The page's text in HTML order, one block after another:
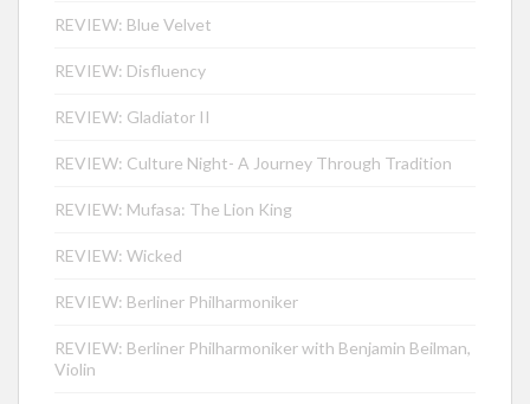
REVIEW: Blue Velvet
REVIEW: Disfluency
REVIEW: Gladiator II
REVIEW: Culture Night- A Journey Through Tradition
REVIEW: Mufasa: The Lion King
REVIEW: Wicked
REVIEW: Berliner Philharmoniker
REVIEW: Berliner Philharmoniker with Benjamin Beilman,
Violin